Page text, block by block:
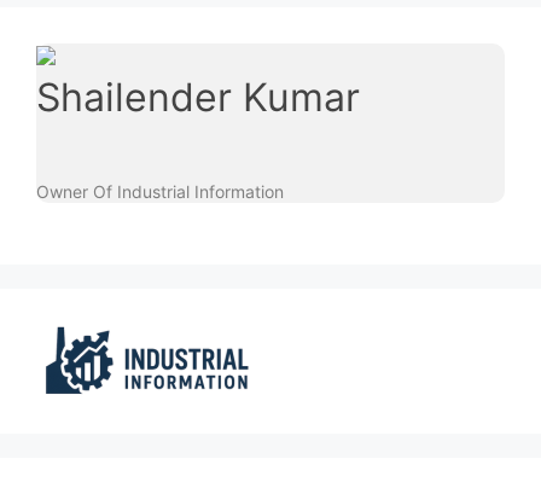
Shailender Kumar
Owner Of Industrial Information